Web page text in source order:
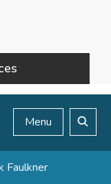
Menu
Faulkner